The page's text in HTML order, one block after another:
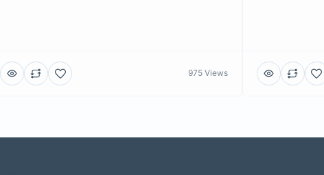
975 Views